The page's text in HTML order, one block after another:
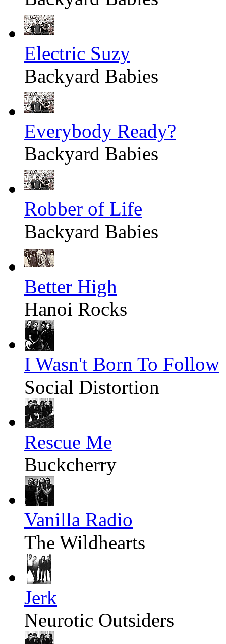
Electric Suzy
Backyard Babies
Everybody Ready?
Backyard Babies
Robber of Life
Backyard Babies
Better High
Hanoi Rocks
I Wasn't Born To Follow
Social Distortion
Rescue Me
Buckcherry
Vanilla Radio
The Wildhearts
Jerk
Neurotic Outsiders